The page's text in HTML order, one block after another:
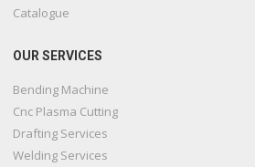
Catalogue
OUR SERVICES
Bending Machine
Cnc Plasma Cutting
Drafting Services
Welding Services